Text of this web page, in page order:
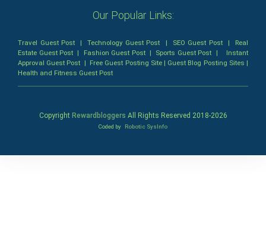
Our Popular Links:
Travel Guest Post |Technology Guest Post | SEO Guest Post| Real
Estate Guest Post | Fashion Guest Post| Sports Guest Post | Instant
Approval Guest Post | Free Guest Posting Site| Guest Blog Posting Sites |
Health and Fitness Guest Post
Copyright Rewardbloggers All Rights Reserved 2018-2026
Coded by Robotic SysInfo